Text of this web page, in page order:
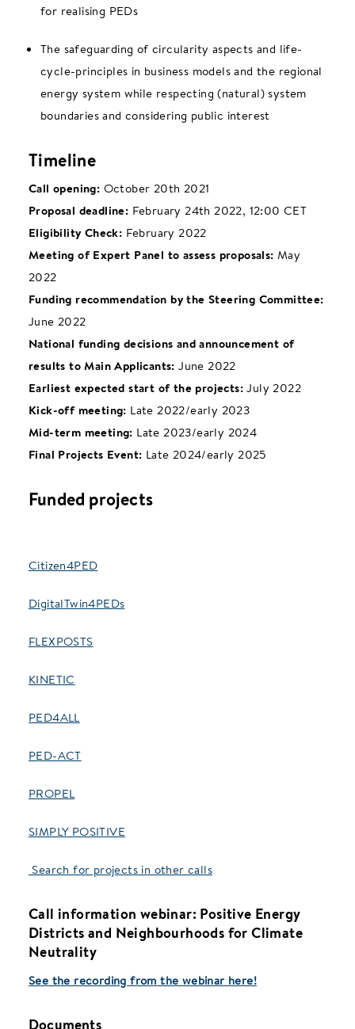
for realising PEDs
The safeguarding of circularity aspects and life-
cycle-principles in business models and the regional
energy system while respecting (natural) system
boundaries and considering public interest
Timeline
Call opening: October 20th 2021
Proposal deadline: February 24th 2022, 12:00 CET
Eligibility Check: February 2022
Meeting of Expert Panel to assess proposals: May
2022
Funding recommendation by the Steering Committee:
June 2022
National funding decisions and announcement of
results to Main Applicants: June 2022
Earliest expected start of the projects:July 2022
Kick-off meeting: Late 2022/early 2023
Mid-term meeting: Late 2023/early 2024
Final Projects Event: Late 2024/early 2025
Funded projects
Citizen4PED
DigitalTwin4PEDs
FLEXPOSTS
KINETIC
PED4ALL
PED-ACT
PROPEL
SIMPLY POSITIVE
Search for projects in other calls
Call information webinar: Positive Energy
Districts and Neighbourhoods for Climate
Neutrality
See the recording from the webinar here!
Documents